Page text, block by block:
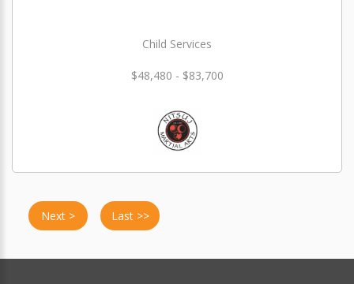
Child Services
$48,480 - $83,700
Next > Last >>